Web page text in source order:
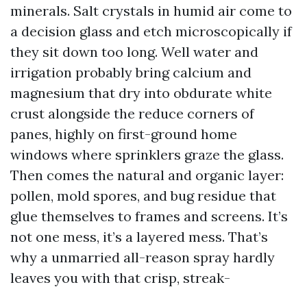
minerals. Salt crystals in humid air come to
a decision glass and etch microscopically if
they sit down too long. Well water and
irrigation probably bring calcium and
magnesium that dry into obdurate white
crust alongside the reduce corners of
panes, highly on first-ground home
windows where sprinklers graze the glass.
Then comes the natural and organic layer:
pollen, mold spores, and bug residue that
glue themselves to frames and screens. It’s
not one mess, it’s a layered mess. That’s
why a unmarried all-reason spray hardly
leaves you with that crisp, streak-